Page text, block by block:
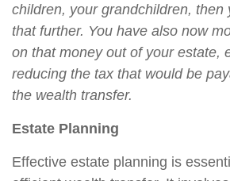
children, your grandchildren, then
that further. You have also now
on that money out of your estate,
reducing the tax that would be
the wealth transfer.
Estate Planning
Effective estate planning is